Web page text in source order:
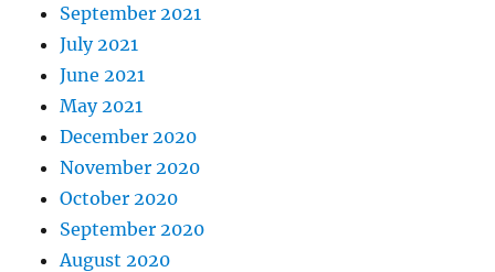
September 2021
July 2021
June 2021
May 2021
December 2020
November 2020
October 2020
September 2020
August 2020